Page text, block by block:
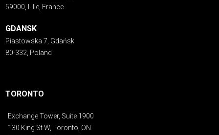
59000, Lille, France
GDANSK
Piastowska 7, Gdańsk
80-332, Poland
TORONTO
Exchange Tower, Suite 1900
130 King St W, Toronto, ON